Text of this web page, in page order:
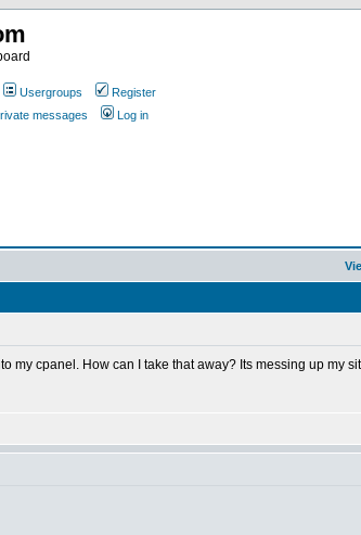
Usergroups
Register
messages Log in
my cpanel. How can I take that away? Its messing up my